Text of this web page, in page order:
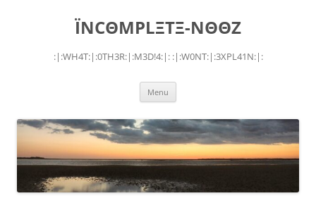
ÏNCΘMPLΞTΞ-NΘΘZ
:|:WH4T:|:0TH3R:|:M3D!4:|: :|:W0NT:|:3XPL41N:|:
Menu